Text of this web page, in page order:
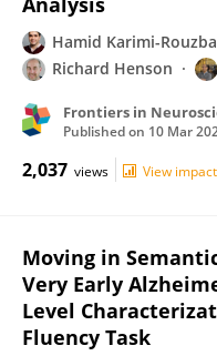
Hamid Karimi-
Richard Henson
Frontiers in
Published on 10 Mar
2,037 views View impact
Moving in
Very Early
Level
Fluency Task